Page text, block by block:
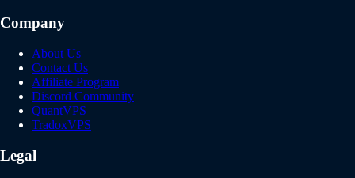
Company
About Us
Contact Us
Affiliate Program
Discord Community
QuantVPS
TradoxVPS
Legal